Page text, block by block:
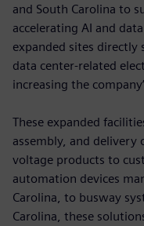
and South Carolina to
accelerating AI and
expanded sites directly
data center-related
increasing the
These expanded
assembly, and delivery
voltage products to
automation devices
Carolina, to busway
Carolina, these